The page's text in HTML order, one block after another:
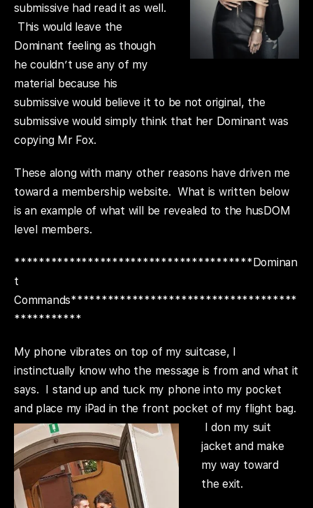
submissive had read it as well.
This would leave the
Dominant feeling as though
he couldn’t use any of my
material because his
submissive would believe it to be not original, the
submissive would simply think that her Dominant was
copying Mr Fox.
These along with many other reasons have driven me
toward a membership website. What is written below
is an example of what will be revealed to the husDOM
level members.
***************************************Dominan
t
Commands*************************************
***********
My phone vibrates on top of my suitcase, I
instinctually know who the message is from and what it
says. I stand up and tuck my phone into my pocket
and place my iPad in the front pocket of my flight bag.
I donmy suit
jacket and make
my way toward
the exit.